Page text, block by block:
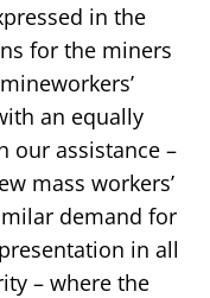
in the
for the miners
an equally
our assistance –
mass workers’
demand for
in all
– where the